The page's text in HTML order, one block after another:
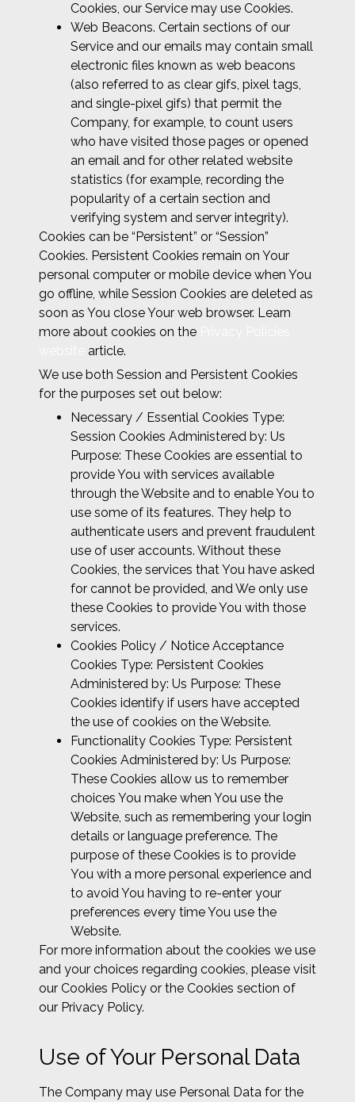
Cookies, our Service may use Cookies.
Web Beacons. Certain sections of our
Service and our emails may contain small
electronic files known as web beacons
(also referred to as clear gifs, pixel tags,
and single-pixel gifs) that permit the
Company, for example, to count users
who have visited those pages or opened
an email and for other related website
statistics (for example, recording the
popularity of a certain section and
verifying system and server integrity).
Cookies can be “Persistent” or “Session”
Cookies. Persistent Cookies remain on Your
personal computer or mobile device when You
go offline, while Session Cookies are deleted as
soon as You close Your web browser. Learn
more about cookies on the
article.
We use both Session and Persistent Cookies
for the purposes set out below:
Necessary / Essential Cookies Type:
Session Cookies Administered by: Us
Purpose: These Cookies are essential to
provide You with services available
through the Website and to enable You to
use some of its features. They help to
authenticate users and prevent fraudulent
use of user accounts. Without these
Cookies, the services that You have asked
for cannot be provided, and We only use
these Cookies to provide You with those
services.
Cookies Policy / Notice Acceptance
Cookies Type: Persistent Cookies
Administered by: Us Purpose: These
Cookies identify if users have accepted
the use of cookies on the Website.
Functionality Cookies Type: Persistent
Cookies Administered by: Us Purpose:
These Cookies allow us to remember
choices You make when You use the
Website, such as remembering your login
details or language preference. The
purpose of these Cookies is to provide
You with a more personal experience and
to avoid You having to re-enter your
preferences every time You use the
Website.
For more information about the cookies we use
and your choices regarding cookies, please visit
our Cookies Policy or the Cookies section of
our Privacy Policy.
Use of Your Personal Data
The Company may use Personal Data for the